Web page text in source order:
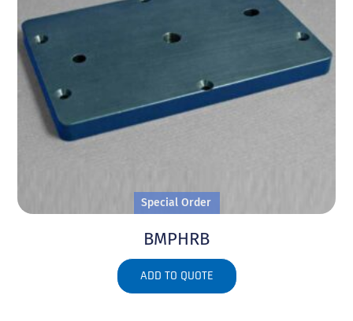
Special Order
BMPHRB
ADD TO QUOTE